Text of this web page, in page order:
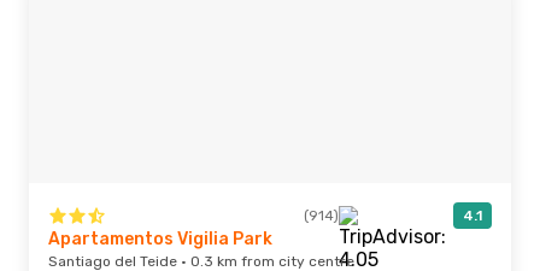
(914) 4.1
Apartamentos Vigilia Park
Santiago del Teide · 0.3 km from city centre